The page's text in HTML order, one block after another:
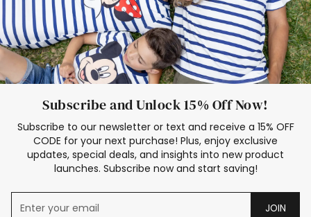
Subscribe and Unlock 15% Off Now!
Subscribe to our newsletter or text and receive a 15% OFF
CODE for your next purchase! Plus, enjoy exclusive
updates, special deals, and insights into new product
launches. Subscribe now and start saving!
JOIN